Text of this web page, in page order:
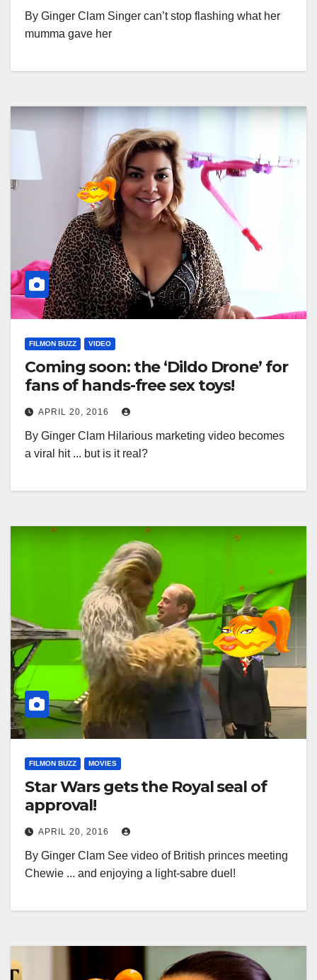
By Ginger Clam Singer can’t stop flashing what her
mumma gave her
FILMON BUZZ VIDEO
Coming soon: the ‘Dildo Drone’ for
fans of hands-free sex toys!
APRIL 20, 2016
By Ginger Clam Hilarious marketing video becomes
a viral hit ... but is it real?
FILMON BUZZ MOVIES
Star Wars gets the Royal seal of
approval!
APRIL 20, 2016
By Ginger Clam See video of British princes meeting
Chewie ... and enjoying a light-sabre duel!